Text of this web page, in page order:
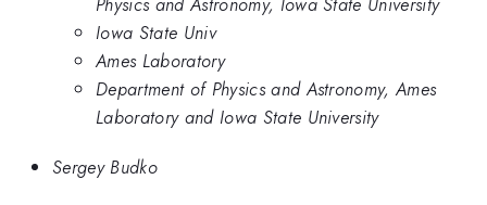
Iowa State Univ
Ames Laboratory
Department of Physics and Astronomy, Ames
Laboratory and Iowa State University
Sergey Budko